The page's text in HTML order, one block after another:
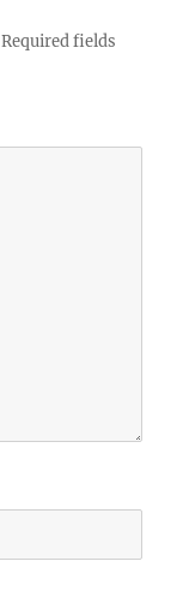
Required fields